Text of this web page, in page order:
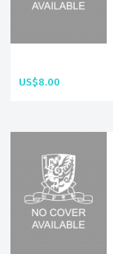
US$8.00